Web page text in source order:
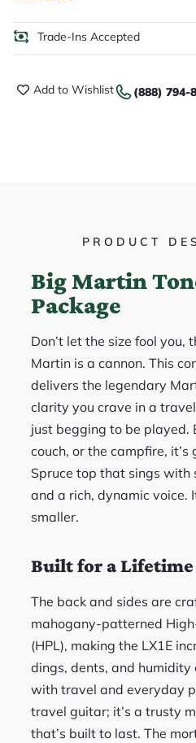
Trade-Ins Accepted
Add to Wishlist (888) 794-
PRODUCT
Big Martin
Package
Don’t let the size fool you,
Martin is a cannon. This
delivers the legendary
clarity you crave in a
just begging to be played.
couch, or the campfire, it’s
Spruce top that sings with
and a rich, dynamic voice.
smaller.
Built for a
The back and sides are
mahogany-patterned
(HPL), making the LX1E
dings, dents, and humidity
with travel and everyday
travel guitar; it’s a trusty
that’s built to last. The